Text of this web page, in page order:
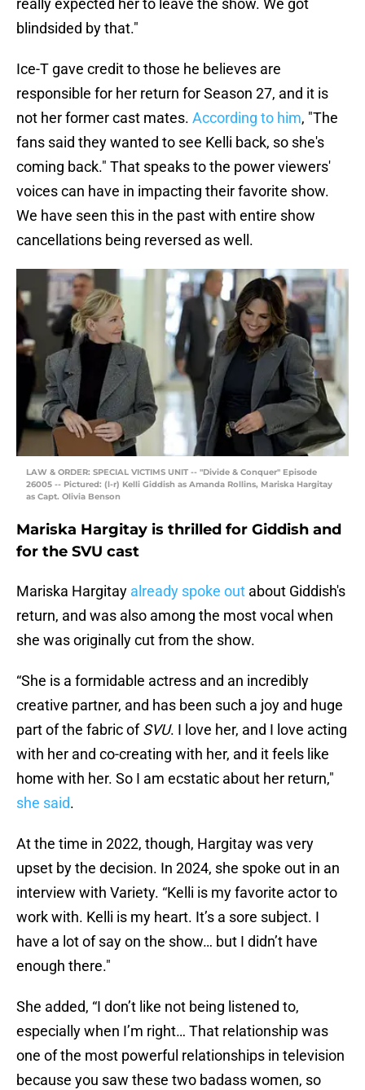
really expected her to leave the show. We got
blindsided by that."
Ice-T gave credit to those he believes are
responsible for her return for Season 27, and it is
not her former cast mates. According to him, "The
fans said they wanted to see Kelli back, so she's
coming back." That speaks to the power viewers'
voices can have in impacting their favorite show.
We have seen this in the past with entire show
cancellations being reversed as well.
LAW & ORDER: SPECIAL VICTIMS UNIT -- "Divide & Conquer" Episode
26005 -- Pictured: (l-r) Kelli Giddish as Amanda Rollins, Mariska Hargitay
as Capt. Olivia Benson
Mariska Hargitay is thrilled for Giddish and
for the SVU cast
Mariska Hargitay already spoke out about Giddish's
return, and was also among the most vocal when
she was originally cut from the show.
“She is a formidable actress and an incredibly
creative partner, and has been such a joy and huge
part of the fabric ofSVU. I love her, and I love acting
with her and co-creating with her, and it feels like
home with her. So I am ecstatic about her return,"
she said.
At the time in 2022, though, Hargitay was very
upset by the decision. In 2024, she spoke out in an
interview with Variety. “Kelli is my favorite actor to
work with. Kelli is my heart. It’s a sore subject. I
have a lot of say on the show… but I didn’t have
enough there."
She added, “I don’t like not being listened to,
especially when I’m right… That relationship was
one of the most powerful relationships in television
because you saw these two badass women, so